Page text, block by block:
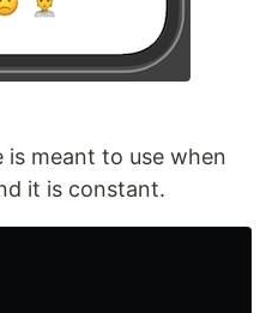
is meant to use when
it is constant.